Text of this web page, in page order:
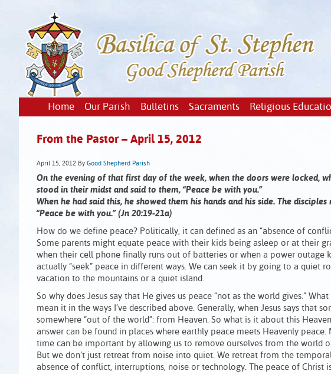
Home Our Parish Bulletins Sacraments Religious
From the Pastor – April 15, 2012
April 15, 2012 By Good Shepherd Parish
On the evening of that first day of the week, when the doors were locked,
stood in their midst and said to them, “Peace be with you.”
When he had said this, he showed them his hands and his side. The
“Peace be with you.” (Jn 20:19-21a)
How do we define peace? Politically, it can defined as an “absence of
Some parents might equate peace with their kids being asleep or at their
when their cell phone finally runs out of batteries or when a power outage
actually “seek” peace in different ways. We can seek it by going to a quiet
vacation to the mountains or a quiet island.
So why does Jesus say that He gives us peace “not as the world gives.”
mean it in the ways I’ve described above. Generally, when Jesus says that
somewhere “out of the world”: from Heaven. So what is it about this
answer can be found in places where earthly peace meets Heavenly
time can be important by allowing us to remove ourselves from the world
But we don’t just retreat from noise into quiet. We retreat from the
absence of conflict, interruptions, noise or technology. The peace of Christ